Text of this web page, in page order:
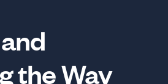
the Way